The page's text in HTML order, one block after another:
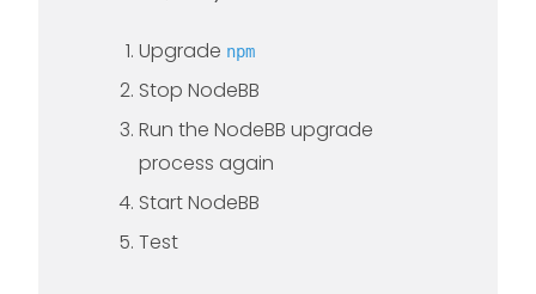
Upgrade npm
Stop NodeBB
Run the NodeBB upgrade
process again
Start NodeBB
Test